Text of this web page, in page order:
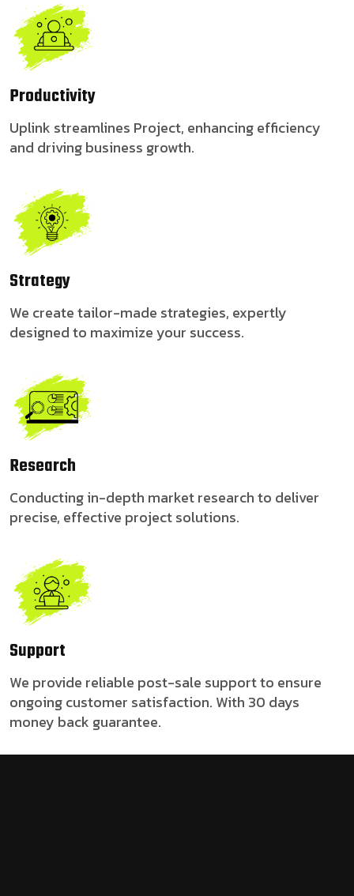
Productivity
Uplink streamlines Project, enhancing efficiency
and driving business growth.
Strategy
We create tailor-made strategies, expertly
designed to maximize your success.
Research
Conducting in-depth market research to deliver
precise, effective project solutions.
Support
We provide reliable post-sale support to ensure
ongoing customer satisfaction. With 30 days
money back guarantee.